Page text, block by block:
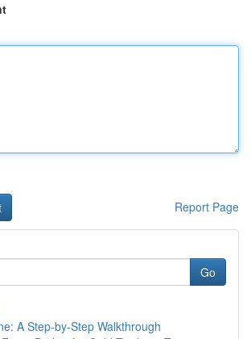
Report Page
Go
A Step-by-Step Walkthrough